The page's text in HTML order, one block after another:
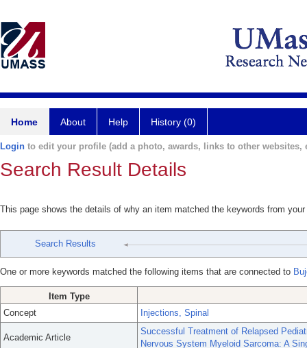
Home About Help History (0)
Login to edit your profile (add a photo, awards, links to other websites,
Search Result Details
This page shows the details of why an item matched the keywords from
Search Results
One or more keywords matched the following items that are connected to
Item Type
Concept
Injections, Spinal
Academic Article
Successful Treatment of Relapsed
Nervous System Myeloid Sarcoma: A